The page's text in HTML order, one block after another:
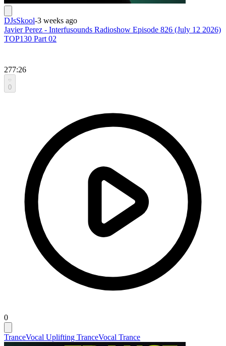
DJsSkool-3 weeks ago
Javier Perez - Interfusounds Radioshow Episode 826 (July 12 2026)
TOP130 Part 02
277:26
0
0
TranceVocal Uplifting TranceVocal Trance